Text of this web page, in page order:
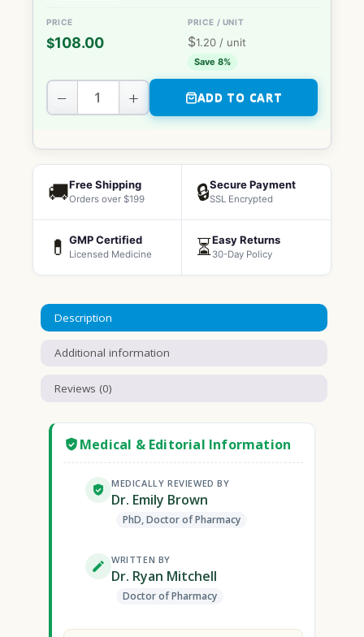
$108.00 $1.20 / unit
Save 8%
− + ADD TO CART
🚚Free Shipping
Orders over $199 🔒Secure Payment
SSL Encrypted
💊 GMP Certified
Licensed Medicine ⏳Easy Returns
30-Day Policy
Description
Additional information
Reviews (0)
Medical & Editorial Information
MEDICALLY REVIEWED BY
Dr. Emily Brown
PhD, Doctor of Pharmacy
WRITTEN BY
Dr. Ryan Mitchell
Doctor of Pharmacy